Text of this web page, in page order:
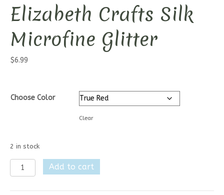
Elizabeth Crafts Silk
Microfine Glitter
$6.99
Choose Color
Clear
2 in stock
Elizabeth
Crafts
Microfine
Add to cart